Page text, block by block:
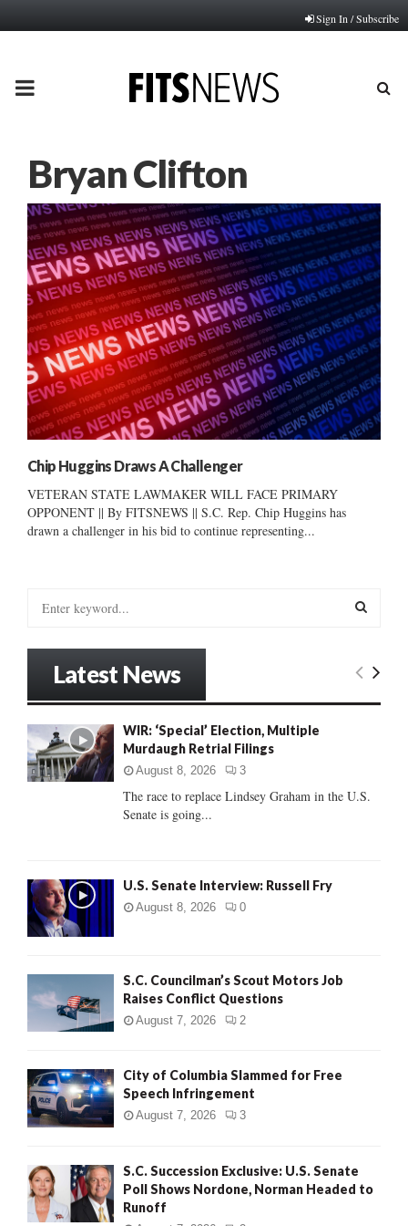
Sign In / Subscribe
PRIMARY
Bryan Clifton
Chip Huggins Draws A Challenger
VETERAN STATE LAWMAKER WILL FACE PRIMARY
OPPONENT || By FITSNEWS || S.C. Rep. Chip Huggins has
drawn a challenger in his bid to continue representing...
o
r
:
E
C
Latest News
WIR: ‘Special’ Election, Multiple
Murdaugh Retrial Filings
August 8, 2026 3
The race to replace Lindsey Graham in the U.S.
Senate is going...
U.S. Senate Interview: Russell Fry
August 8, 2026 0
S.C. Councilman’s Scout Motors Job
Raises Conflict Questions
August 7, 2026 2
City of Columbia Slammed for Free
Speech Infringement
August 7, 2026 3
S.C. Succession Exclusive: U.S. Senate
Poll Shows Nordone, Norman Headed to
Runoff